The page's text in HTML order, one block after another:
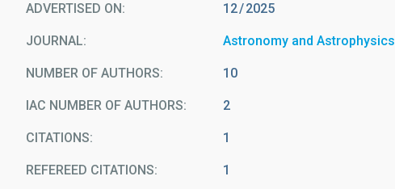
ADVERTISED ON: 12 2025
JOURNAL Astronomy and Astrophysics
NUMBER OF AUTHORS 10
IAC NUMBER OF AUTHORS 2
CITATIONS 1
REFEREED CITATIONS 1